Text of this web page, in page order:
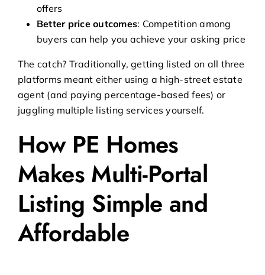
offers
Better price outcomes: Competition among
buyers can help you achieve your asking price
The catch? Traditionally, getting listed on all three
platforms meant either using a high-street estate
agent (and paying percentage-based fees) or
juggling multiple listing services yourself.
How PE Homes
Makes Multi-Portal
Listing Simple and
Affordable